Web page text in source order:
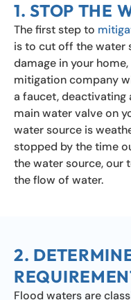
1. STOP THE
The first step to
is to cut off the water
damage in your
mitigation company
a faucet, deactivating
main water valve on
water source is
stopped by the time
the water source, our
the flow of water.
2.
Flood waters are